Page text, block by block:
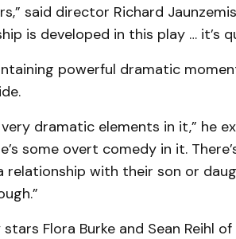
said director Richard
is developed in this play … it’s
powerful dramatic
very dramatic elements in it,” he
some overt comedy in it.
relationship with their son or
stars Flora Burke and Sean Reihl